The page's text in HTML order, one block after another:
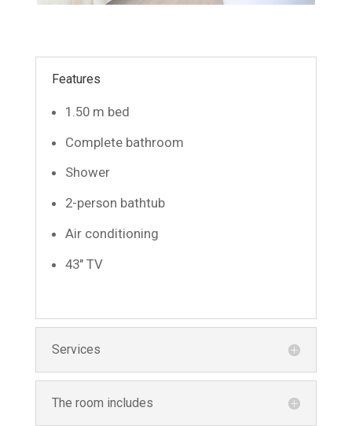
Features
1.50 m bed
Complete bathroom
Shower
2-person bathtub
Air conditioning
43″ TV
Services
The room includes